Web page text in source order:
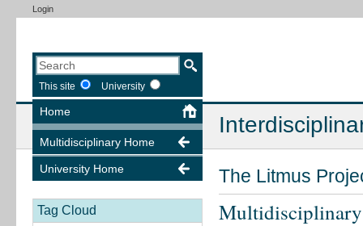
Login
This site University
Home
Multidisciplinary Home
University Home
Tag Cloud
The Litmus
Multidisciplinary